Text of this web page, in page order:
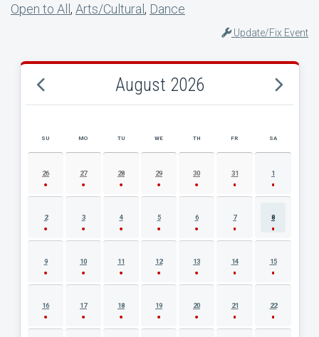
Open to All, Arts/Cultural, Dance
Update/Fix Event
August 2026
AUGUST 2026 EVENT CALENDAR
SU MO TU WE TH FR SA
26 27 28 29 30 31 1
2 3 4 5 6 7 8
9 10 11 12 13 14 15
16 17 18 19 20 21 22